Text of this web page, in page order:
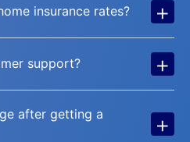
insurance rates? +
support? +
after getting a
+